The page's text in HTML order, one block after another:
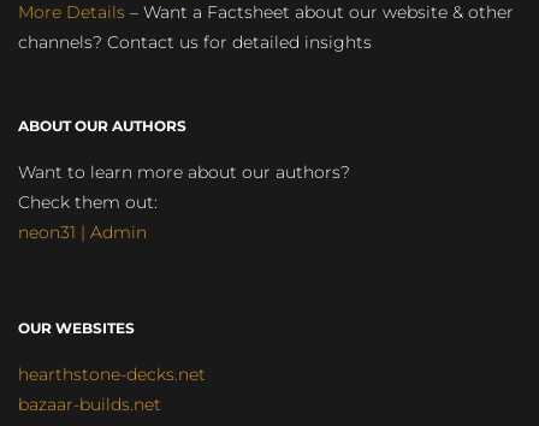
More Details – Want a Factsheet about our website & other
channels? Contact us for detailed insights
ABOUT OUR AUTHORS
Want to learn more about our authors?
Check them out:
neon31 | Admin
OUR WEBSITES
hearthstone-decks.net
bazaar-builds.net